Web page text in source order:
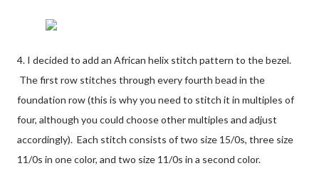
4. I decided to add an African helix stitch pattern to the bezel.
The first row stitches through every fourth bead in the
foundation row (this is why you need to stitch it in multiples of
four, although you could choose other multiples and adjust
accordingly). Each stitch consists of two size 15/0s, three size
11/0s in one color, and two size 11/0s in a second color.